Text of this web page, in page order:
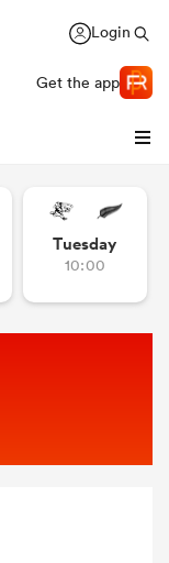
Login
Get the app
Tuesday
10:00